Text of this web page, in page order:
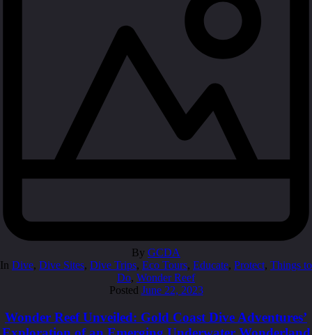
By GCDA
In Dive, Dive Sites, Dive Trips, Eco Tours, Educate, Protect, Things to
Do, Wonder Reef
Posted June 22, 2023
Wonder Reef Unveiled: Gold Coast Dive Adventures’